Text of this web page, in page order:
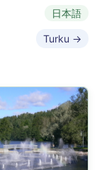
日本語
Turku →